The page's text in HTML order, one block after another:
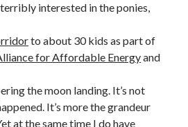
interested in the ponies,
to about 30 kids as part of
for Affordable Energyand
the moon landing. It’s not
It’s more the grandeur
at the same time I do have